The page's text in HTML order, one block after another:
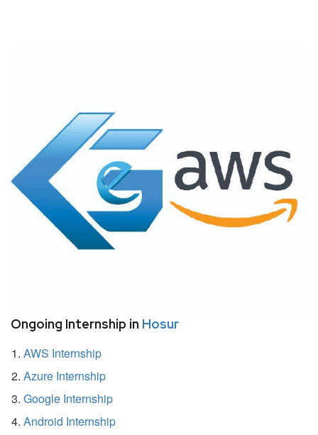
Ongoing Internship in Hosur
AWS Internship
Azure Internship
Google Internship
Android Internship